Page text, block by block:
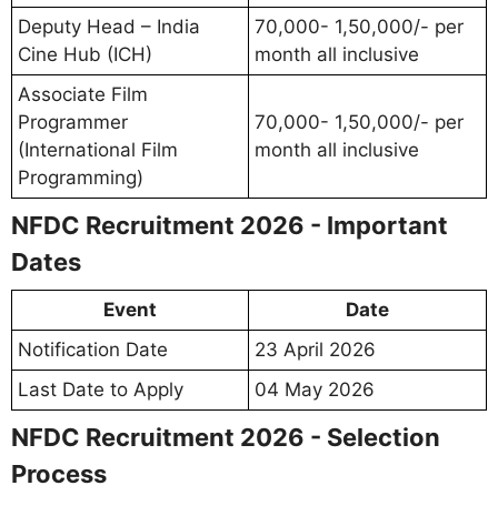
Deputy Head – India
Cine Hub (ICH)
70,000- 1,50,000/- per
month all inclusive
Associate Film
Programmer
(International Film
Programming)
70,000- 1,50,000/- per
month all inclusive
NFDC Recruitment 2026 - Important
Dates
Event
Date
Notification Date
23 April 2026
Last Date to Apply
04 May 2026
NFDC Recruitment 2026 - Selection
Process